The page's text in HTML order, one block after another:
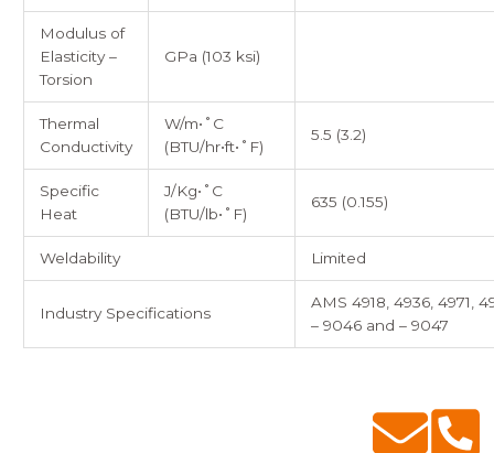
Modulus of
Elasticity –
Torsion
GPa (103 ksi)
Thermal
Conductivity
W/m•˚C
(BTU/hr•ft•˚F)
5.5 (3.2)
Specific
Heat
J/Kg•˚C
(BTU/lb•˚F)
635 (0.155)
Weldability Limited
Industry Specifications
AMS 4918, 4936, 4971,
– 9046 and – 9047